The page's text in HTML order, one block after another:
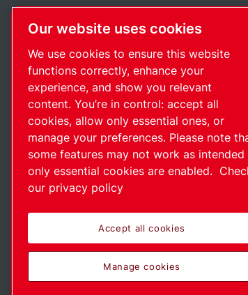
Passionately
Discover how the Atlas Copco
future.
Visit Atlas Copco Group website
Part of Atlas Copco Group
Our website uses cookies
We use cookies to ensure this website
functions correctly, enhance your
experience, and show you relevant
content. You’re in control: accept all
cookies, allow only essential ones, or
manage your preferences. Please note
some features may not work as intended
only essential cookies are enabled.
our privacy policy
Accept all cookies
Manage cookies